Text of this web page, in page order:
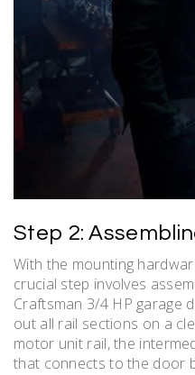
Step 2:
With the mounting
crucial step involves
Craftsman 3/4 HP garage
out all rail sections on a
motor unit rail, the
that connects to the door